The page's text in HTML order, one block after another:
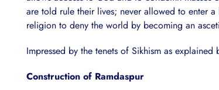
are told rule their lives; never allowed to enter
religion to deny the world by becoming an
Impressed by the tenets of Sikhism as
Construction of Ramdaspur